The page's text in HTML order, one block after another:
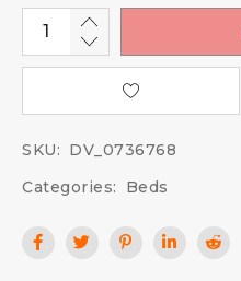
SKU: DV_0736768
Categories:
Beds